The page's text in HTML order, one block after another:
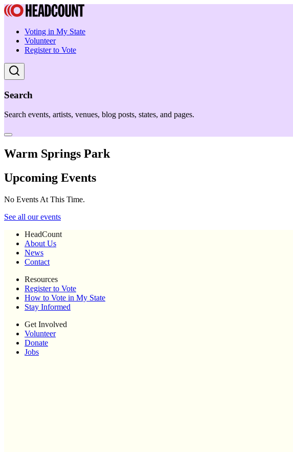
Voting in My State
Volunteer
Register to Vote
Search
Search events, artists, venues, blog posts, states, and pages.
Warm Springs Park
Upcoming Events
No Events At This Time.
See all our events
HeadCount
About Us
News
Contact
Resources
Register to Vote
How to Vote in My State
Stay Informed
Get Involved
Volunteer
Donate
Jobs